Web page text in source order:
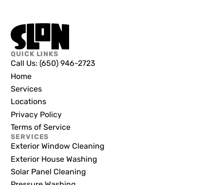
QUICK LINKS
Call Us: (650) 946-2723
Home
Services
Locations
Privacy Policy
Terms of Service
SERVICES
Exterior Window Cleaning
Exterior House Washing
Solar Panel Cleaning